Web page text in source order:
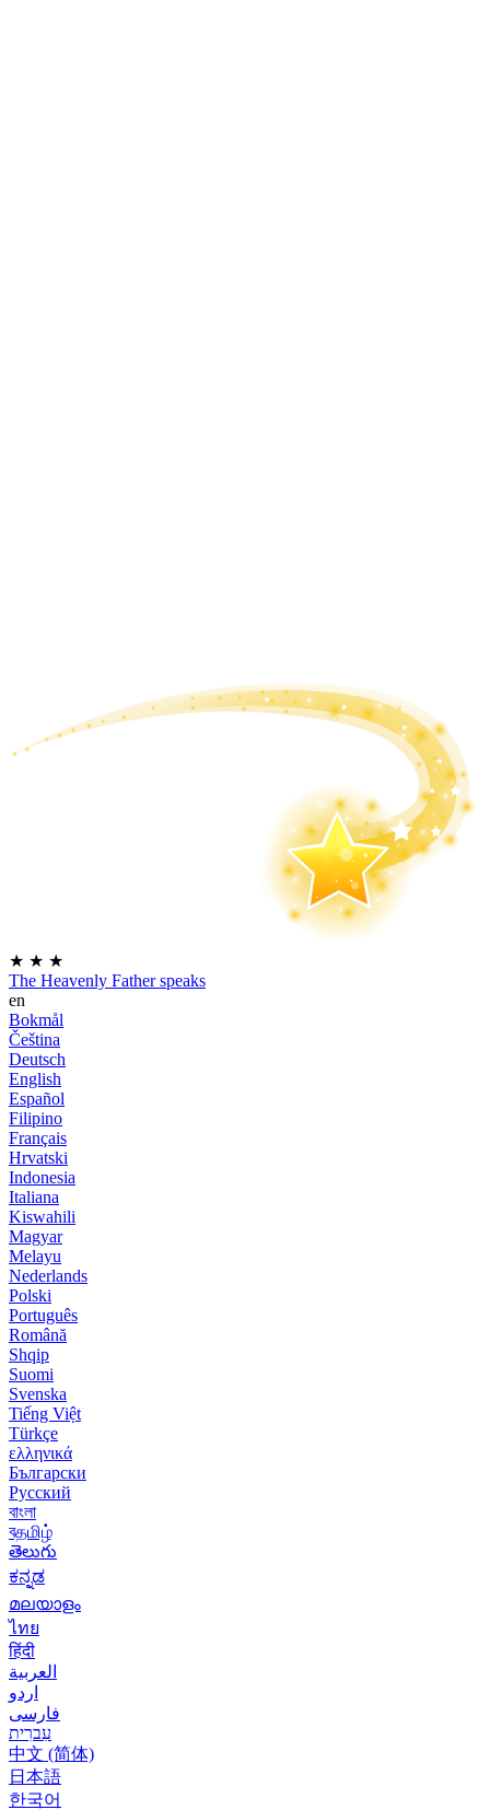
★ ★ ★
The Heavenly Father speaks
en
Bokmål
Čeština
Deutsch
English
Español
Filipino
Français
Hrvatski
Indonesia
Italiana
Kiswahili
Magyar
Melayu
Nederlands
Polski
Português
Română
Shqip
Suomi
Svenska
Tiếng Việt
Türkçe
ελληνικά
Български
Русский
বাংলা
বதமிழ்
తెలుగు
ಕನ್ನಡ
മലയാളം
ไทย
हिंदी
العربية
اردو
فارسی
עִברִית
中文 (简体)
日本語
한국어